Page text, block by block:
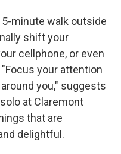
5-minute walk outside
shift your
cellphone, or even
your attention
you," suggests
at Claremont
that are
delightful.